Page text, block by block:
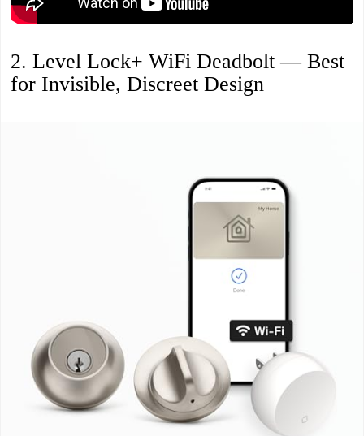
2. Level Lock+ WiFi Deadbolt — Best
for Invisible, Discreet Design